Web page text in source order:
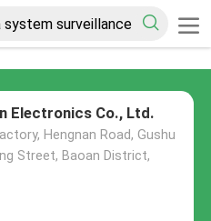
Electronics Co., Ltd.
Hengnan Road, Gushu
Street, Baoan District,